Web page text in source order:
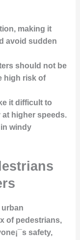
making it
avoid sudden
should not be
high risk of
it difficult to
higher speeds.
windy
urban
of pedestrians,
safety,